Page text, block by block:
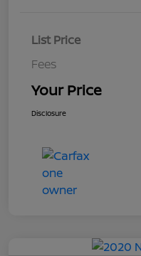
List Price
Fees
Your Price
Disclosure